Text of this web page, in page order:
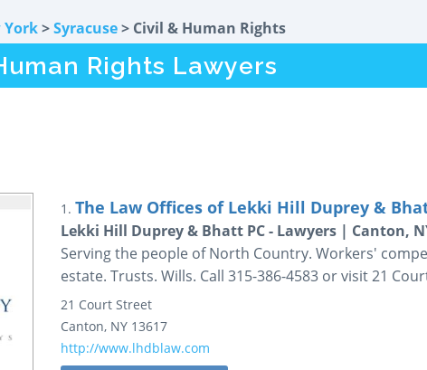
York>Syracuse> Civil & Human Rights
Rights Lawyers
1. The Law Offices of Lekki Hill Duprey &
Lekki Hill Duprey & Bhatt PC - Lawyers | Canton,
Serving the people of North Country. Workers'
estate. Trusts. Wills. Call 315-386-4583 or visit 21
21 Court Street
Canton, NY 13617
http://www.lhdblaw.com